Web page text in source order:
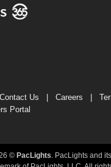
Contact Us Careers
Portal
© PacLights . PacLights and